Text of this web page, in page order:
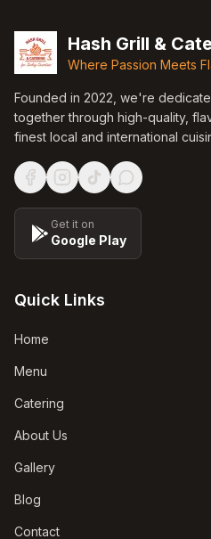
Hash Grill &
Where Passion Meets
Founded in 2022 , we're
together through high-quality,
finest local and international
Get it on
Google Play
Quick Links
Home
Menu
Catering
About Us
Gallery
Blog
Contact